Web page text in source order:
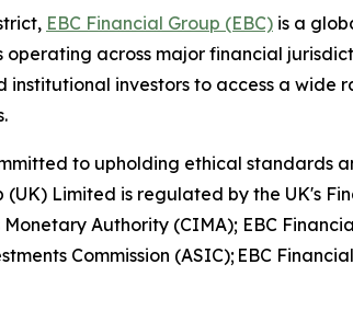
EBC Financial Group (EBC) is a
across major financial
institutional investors to access a
to upholding ethical standards
Limited is regulated by the UK's
Authority (CIMA); EBC
Commission (ASIC); EBC